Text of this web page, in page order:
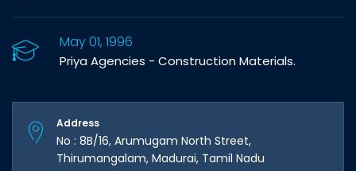
May 01, 1996
Priya Agencies - Construction Materials.
Address
No : 8B/16, Arumugam North Street,
Thirumangalam, Madurai, Tamil Nadu